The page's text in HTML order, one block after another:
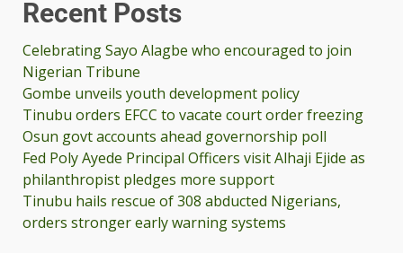
Recent Posts
Celebrating Sayo Alagbe who encouraged to join
Nigerian Tribune
Gombe unveils youth development policy
Tinubu orders EFCC to vacate court order freezing
Osun govt accounts ahead governorship poll
Fed Poly Ayede Principal Officers visit Alhaji Ejide as
philanthropist pledges more support
Tinubu hails rescue of 308 abducted Nigerians,
orders stronger early warning systems